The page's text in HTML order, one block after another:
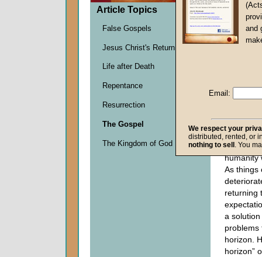
At the
establish
earth.
we
need His
humanity
As things
returning
a
problems
horizon.
horizon”
Article Topics
False Gospels
Jesus Christ's Return
Life after Death
Repentance
Resurrection
The Gospel
The Kingdom of God
and
Email:
We respect your
distributed, rented, or
nothing to sell . You